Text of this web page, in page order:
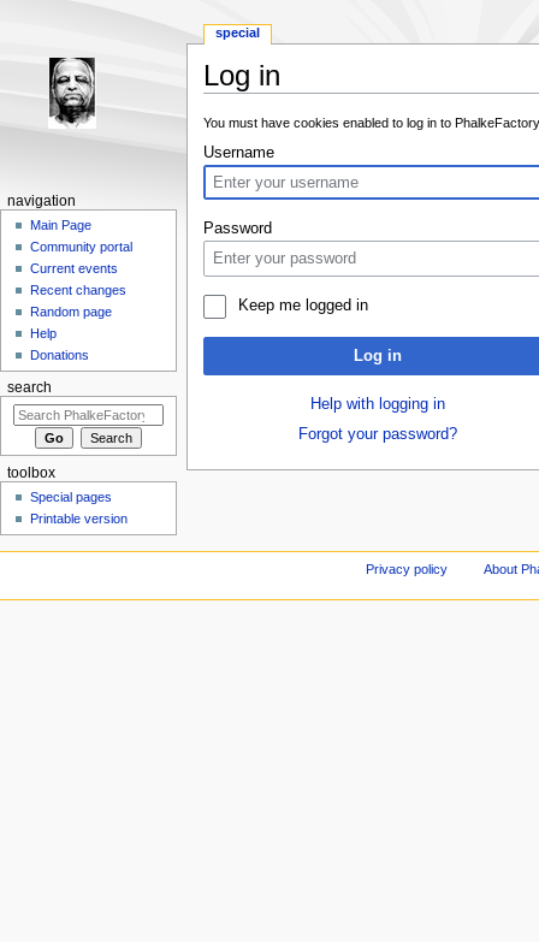
Log in
You must have cookies enabled to log in to
Username
Password
Keep me logged in
Log in
Help with logging in
Forgot your password?
special
navigation
Main Page
Community portal
Current events
Recent changes
Random page
Help
Donations
search
toolbox
Special pages
Printable version
Privacy policy About